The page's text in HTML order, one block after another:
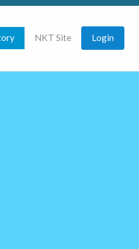
NKT Site Login